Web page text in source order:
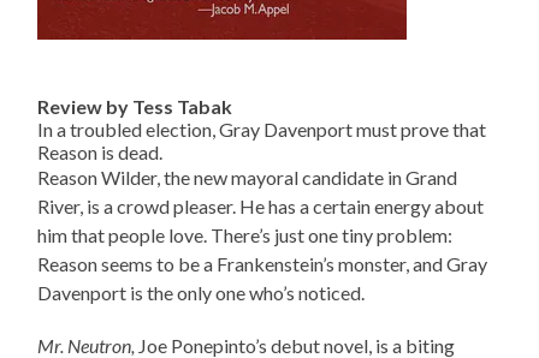
Review by Tess Tabak
In a troubled election, Gray Davenport must prove that
Reason is dead.
Reason Wilder, the new mayoral candidate in Grand
River, is a crowd pleaser. He has a certain energy about
him that people love. There’s just one tiny problem:
Reason seems to be a Frankenstein’s monster, and Gray
Davenport is the only one who’s noticed.
Mr. Neutron, Joe Ponepinto’s debut novel, is a biting